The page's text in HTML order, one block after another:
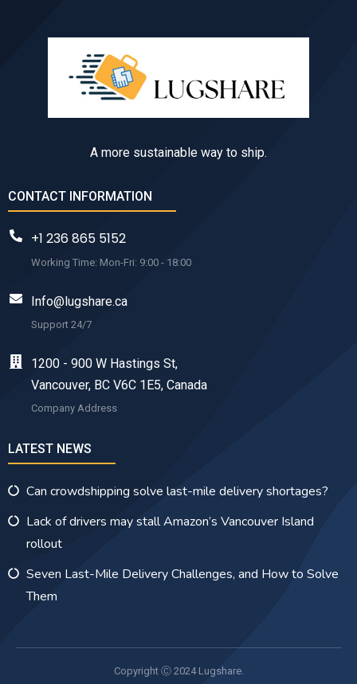
A more sustainable way to ship.
CONTACT INFORMATION
+1 236 865 5152
Working Time: Mon-Fri: 9:00 - 18:00
Info@lugshare.ca
Support 24/7
1200 - 900 W Hastings St,
Vancouver, BC V6C 1E5, Canada
Company Address
LATEST NEWS
Can crowdshipping solve last-mile delivery shortages?
Lack of drivers may stall Amazon’s Vancouver Island
rollout
Seven Last-Mile Delivery Challenges, and How to Solve
Them
Copyright Ⓒ 2024 Lugshare.